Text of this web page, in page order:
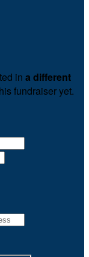
in a different
fundraiser yet.